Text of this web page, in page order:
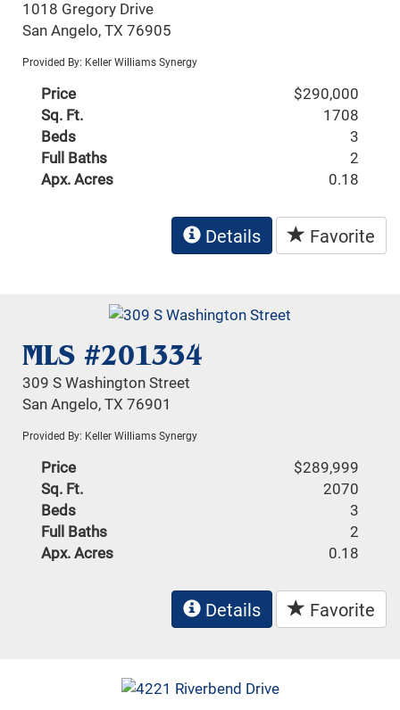
1018 Gregory Drive
San Angelo, TX 76905
Provided By: Keller Williams Synergy
Price
$290,000
Sq. Ft.
1708
Beds
3
Full Baths
2
Apx. Acres
0.18
Details Favorite
MLS #201334
309 S Washington Street
San Angelo, TX 76901
Provided By: Keller Williams Synergy
Price
$289,999
Sq. Ft.
2070
Beds
3
Full Baths
2
Apx. Acres
0.18
Details Favorite